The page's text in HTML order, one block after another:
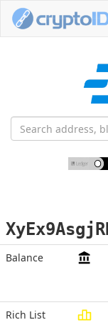
Balance
Rich List